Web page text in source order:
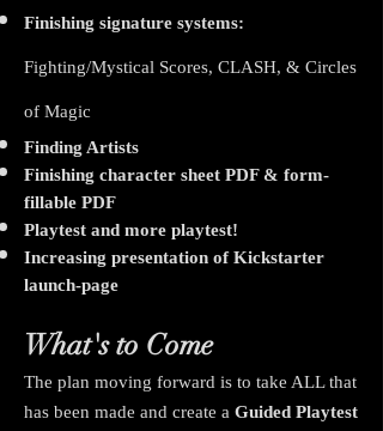
Finishing signature systems:
Fighting/Mystical Scores, CLASH, & Circles
of Magic
Finding Artists
Finishing character sheet PDF & form-
fillable PDF
Playtest and more playtest!
Increasing presentation of Kickstarter
launch-page
What's to Come
The plan moving forward is to take ALL that
has been made and create a Guided Playtest